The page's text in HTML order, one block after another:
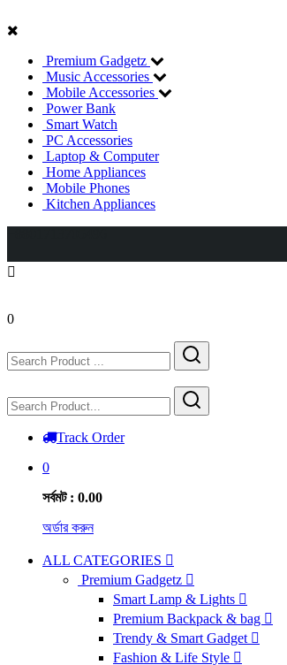
Premium Gadgetz
Music Accessories
Mobile Accessories
Power Bank
Smart Watch
PC Accessories
Laptop & Computer
Home Appliances
Mobile Phones
Kitchen Appliances
0
Track Order
0
সর্বমট : 0.00
অর্ডার করুন
ALL CATEGORIES
Premium Gadgetz
Smart Lamp & Lights
Premium Backpack & bag
Trendy & Smart Gadget
Fashion & Life Style